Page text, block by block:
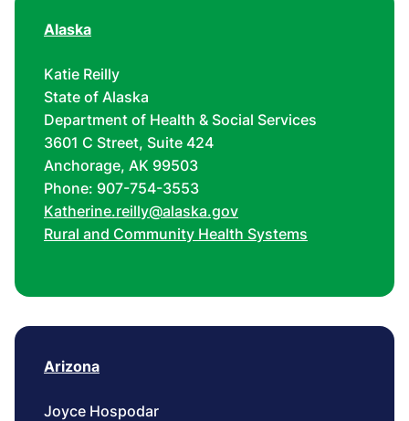
Alaska
Katie Reilly
State of Alaska
Department of Health & Social Services
3601 C Street, Suite 424
Anchorage, AK 99503
Phone: 907-754-3553
Katherine.reilly@alaska.gov
Rural and Community Health Systems
Arizona
Joyce Hospodar